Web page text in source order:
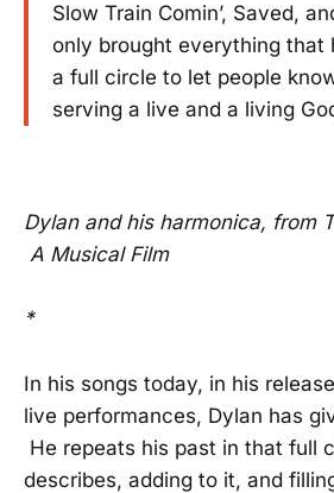
Slow Train Comin’, Saved,
only brought everything that
a full circle to let people
serving a live and a living
Dylan and his harmonica, from
A Musical Film
*
In his songs today, in his
live performances, Dylan has
He repeats his past in that full
describes, adding to it, and